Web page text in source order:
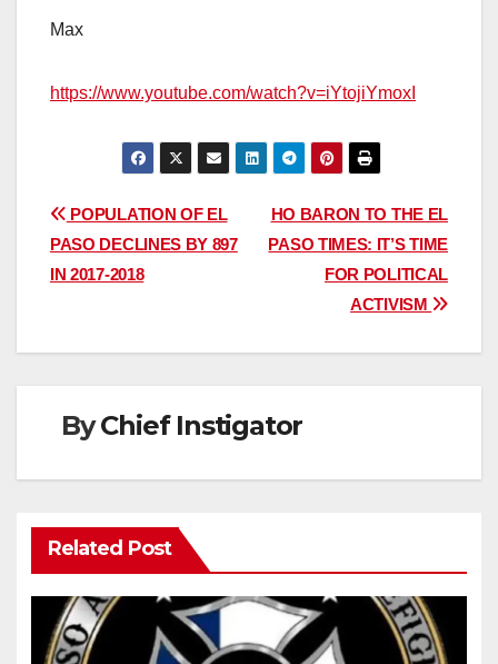
Max
https://www.youtube.com/watch?v=iYtojiYmoxI
Post
navigation
HO BARON TO THE EL
PASO TIMES: IT’S TIME
FOR POLITICAL
ACTIVISM
POPULATION OF EL
PASO DECLINES BY 897
IN 2017-2018
ByChief Instigator
Related Post